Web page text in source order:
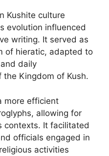
Kushite culture
evolution influenced
writing. It served as
of hieratic, adapted to
daily
Kingdom of Kush.
more efficient
allowing for
contexts. It facilitated
officials engaged in
activities